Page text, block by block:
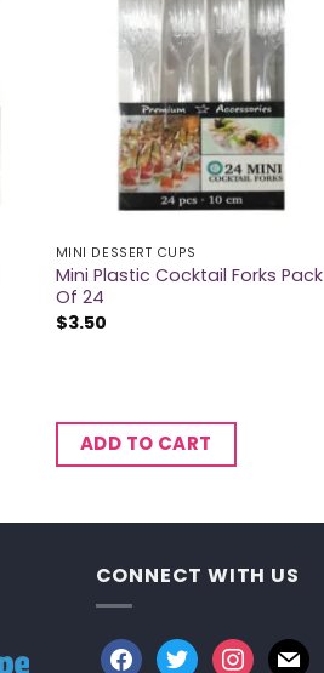
MINI DESSERT CUPS
Mini Plastic Cocktail Forks Pack
Of 24
$3.50
ADD TO CART
CONNECT WITH US
facebook
twitterinstagram
mail